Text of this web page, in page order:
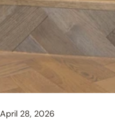
April 28, 2026